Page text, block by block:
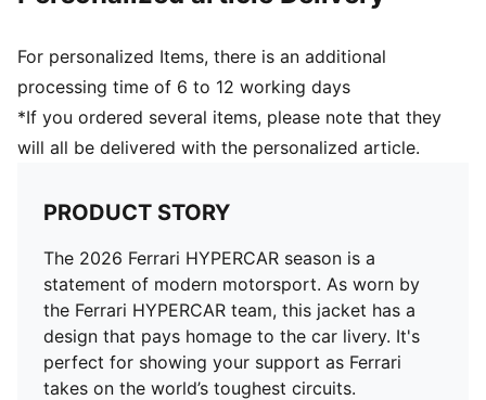
For personalized Items, there is an additional
processing time of 6 to 12 working days
*If you ordered several items, please note that they
will all be delivered with the personalized article.
PRODUCT STORY
The 2026 Ferrari HYPERCAR season is a
statement of modern motorsport. As worn by
the Ferrari HYPERCAR team, this jacket has a
design that pays homage to the car livery. It's
perfect for showing your support as Ferrari
takes on the world’s toughest circuits.